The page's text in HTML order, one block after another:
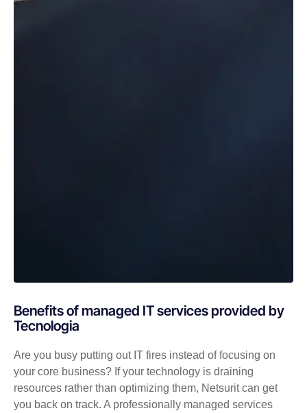
Benefits of managed IT services provided by
Tecnologia
Are you busy putting out IT fires instead of focusing on
your core business? If your technology is draining
resources rather than optimizing them, Netsurit can get
you back on track. A professionally managed services